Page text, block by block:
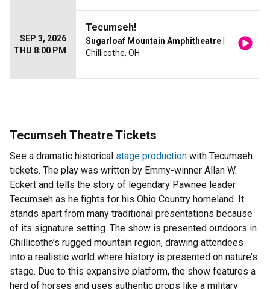
SEP 3, 2026
THU 8:00 PM
Tecumseh!
Sugarloaf Mountain Amphitheatre
Chillicothe, OH
Tecumseh Theatre Tickets
See a dramatic historical stage production with Tecumseh
tickets. The play was written by Emmy-winner Allan W.
Eckert and tells the story of legendary Pawnee leader
Tecumseh as he fights for his Ohio Country homeland. It
stands apart from many traditional presentations because
of its signature setting. The show is presented outdoors in
Chillicothe’s rugged mountain region, drawing attendees
into a realistic world where history is presented on nature’s
stage. Due to this expansive platform, the show features a
herd of horses and uses authentic props like a military